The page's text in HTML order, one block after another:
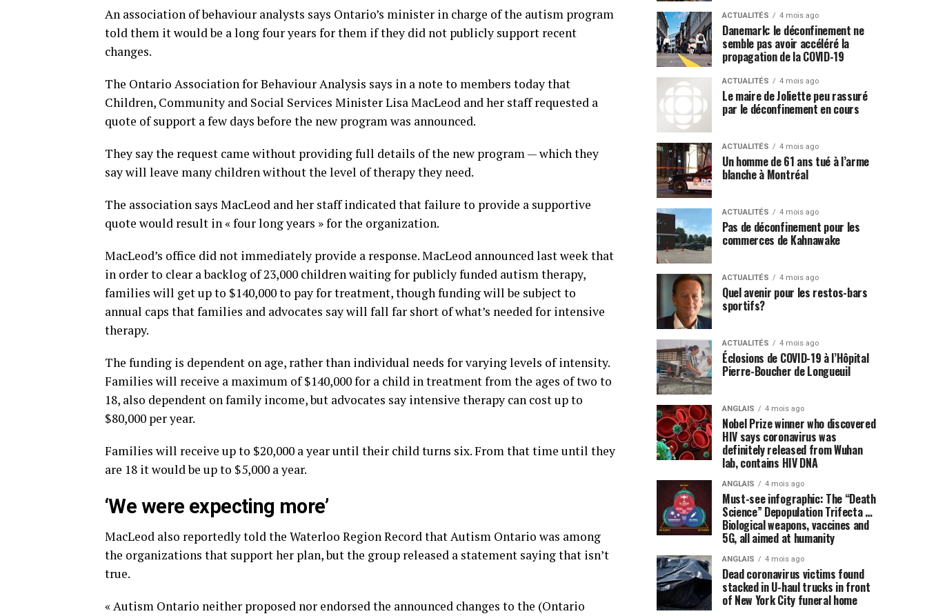
An association of behaviour analysts says Ontario’s minister in charge of the autism program
told them it would be a long four years for them if they did not publicly support recent
changes.
The Ontario Association for Behaviour Analysis says in a note to members today that
Children, Community and Social Services Minister Lisa MacLeod and her staff requested a
quote of support a few days before the new program was announced.
They say the request came without providing full details of the new program — which they
say will leave many children without the level of therapy they need.
The association says MacLeod and her staff indicated that failure to provide a supportive
quote would result in « four long years » for the organization.
MacLeod’s office did not immediately provide a response. MacLeod announced last week that
in order to clear a backlog of 23,000 children waiting for publicly funded autism therapy,
families will get up to $140,000 to pay for treatment, though funding will be subject to
annual caps that families and advocates say will fall far short of what’s needed for intensive
therapy.
The funding is dependent on age, rather than individual needs for varying levels of intensity.
Families will receive a maximum of $140,000 for a child in treatment from the ages of two to
18, also dependent on family income, but advocates say intensive therapy can cost up to
$80,000 per year.
Families will receive up to $20,000 a year until their child turns six. From that time until they
are 18 it would be up to $5,000 a year.
‘We were expecting more’
MacLeod also reportedly told the Waterloo Region Record that Autism Ontario was among
the organizations that support her plan, but the group released a statement saying that isn’t
true.
« Autism Ontario neither proposed nor endorsed the announced changes to the (Ontario
ACTUALITÉS 4 mois ago
Danemark: le déconfinement ne
semble pas avoir accéléré la
propagation de la COVID-19
ACTUALITÉS 4 mois ago
Le maire de Joliette peu rassuré
par le déconfinement en cours
ACTUALITÉS 4 mois ago
Un homme de 61 ans tué à l’arme
blanche à Montréal
ACTUALITÉS 4 mois ago
Pas de déconfinement pour les
commerces de Kahnawake
ACTUALITÉS 4 mois ago
Quel avenir pour les restos-bars
sportifs?
ACTUALITÉS 4 mois ago
Éclosions de COVID-19 à l’Hôpital
Pierre-Boucher de Longueuil
ANGLAIS 4 mois ago
Nobel Prize winner who discovered
HIV says coronavirus was
definitely released from Wuhan
lab, contains HIV DNA
ANGLAIS 4 mois ago
Must-see infographic: The “Death
Science” Depopulation Trifecta …
Biological weapons, vaccines and
5G, all aimed at humanity
ANGLAIS 4 mois ago
Dead coronavirus victims found
stacked in U-haul trucks in front
of New York City funeral home